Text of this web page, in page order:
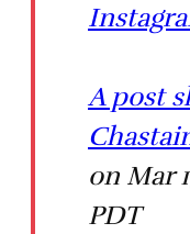
A post
on Mar
PDT